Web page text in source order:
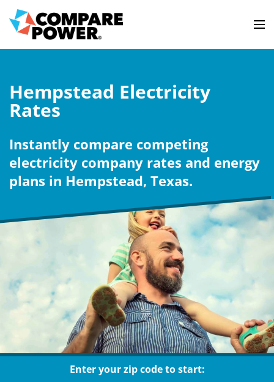
Hempstead Electricity
Rates
Instantly compare competing
electricity company rates and energy
plans in Hempstead, Texas.
Enter your zip code to start: